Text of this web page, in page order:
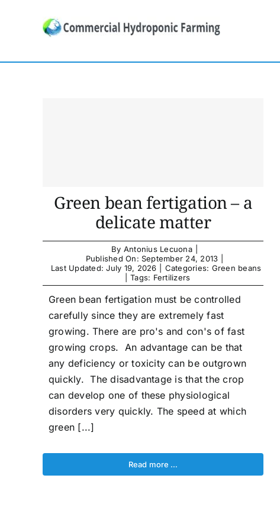
Green bean fertigation – a
delicate matter
By Antonius Lecuona
Published On: September 24, 2013
Last Updated: July 19, 2026
Categories: Green beans
Tags: Fertilizers
Green bean fertigation must be controlled
carefully since they are extremely fast
growing. There are pro's and con's of fast
growing crops. An advantage can be that
any deficiency or toxicity can be outgrown
quickly. The disadvantage is that the crop
can develop one of these physiological
disorders very quickly. The speed at which
green [...]
Read more …